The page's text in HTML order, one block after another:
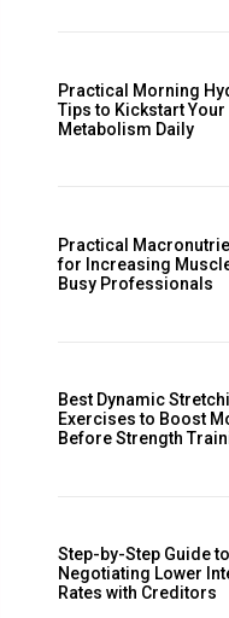
Practical Morning
Tips to Kickstart Your
Metabolism Daily
Practical
for Increasing
Busy Professionals
Best Dynamic
Exercises to Boost
Before Strength
Step-by-Step Guide to
Negotiating Lower
Rates with Creditors